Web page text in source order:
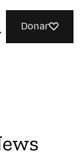
Donar